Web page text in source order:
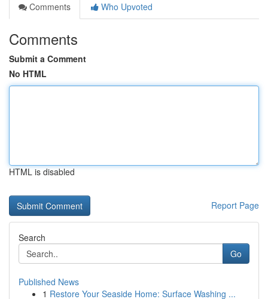
Comments
Who Upvoted
Comments
Submit a Comment
No HTML
HTML is disabled
Report Page
Search
Go
Published News
1 Restore Your Seaside Home: Surface Washing ...